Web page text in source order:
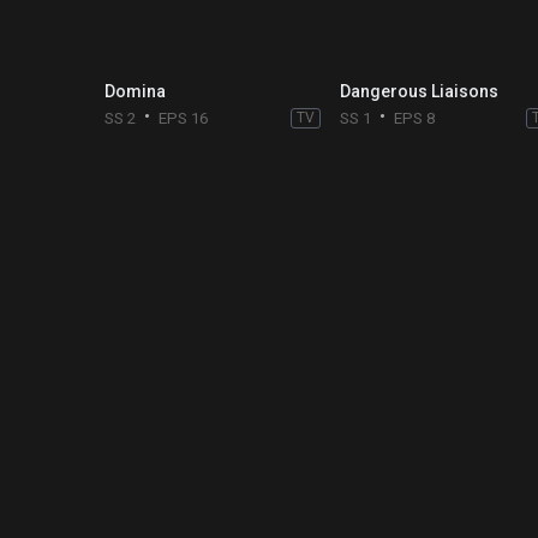
Domina
SS 2 EPS 16 TV
Dangerous Liaisons
SS 1 EPS 8